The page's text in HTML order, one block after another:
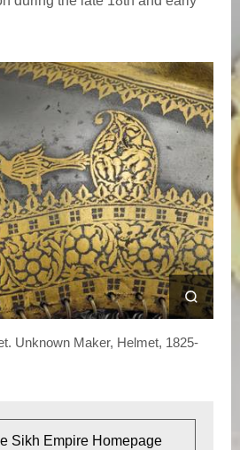
Unknown Maker, Helmet, 1825-
Sikh Empire Homepage